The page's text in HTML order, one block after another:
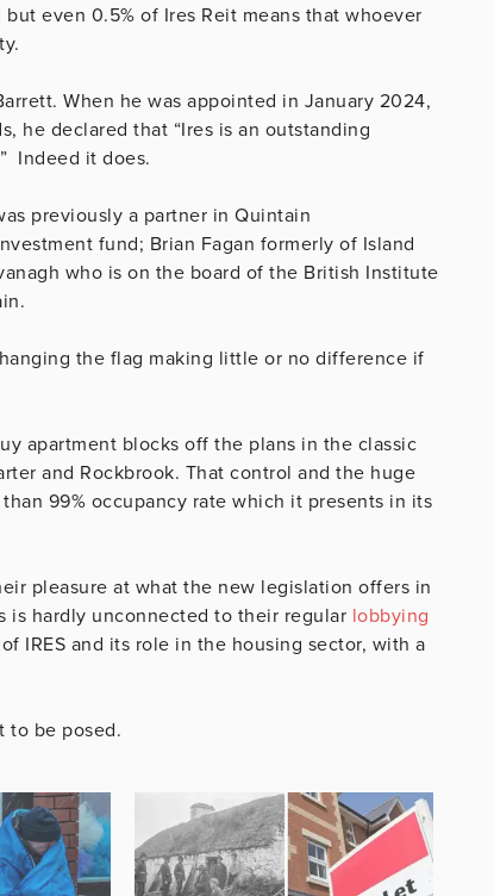
even 0.5% of Ires Reit means that whoever
When he was appointed in January 2024,
he declared that “Ires is an outstanding
Indeed it does.
previously a partner in Quintain
fund; Brian Fagan formerly of Island
who is on the board of the British Institute
the flag making little or no difference if
apartment blocks off the plans in the classic
and Rockbrook. That control and the huge
99% occupancy rate which it presents in its
pleasure at what the new legislation offers in
is hardly unconnected to their regular lobbying
IRES and its role in the housing sector, with a
to be posed.